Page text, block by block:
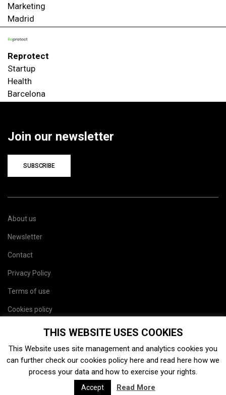
Marketing
Madrid
Reprotect
Startup
Health
Barcelona
Join our newsletter
SUBSCRIBE
About us
Newsletter
Contact
Privacy Policy
Terms of use
Cookies policy
THIS WEBSITE USES COOKIES
This Website uses site management and analytics cookies you
can further check our cookies policy here and read here how we
process your data and how to exercise your rights.
Accept Read More